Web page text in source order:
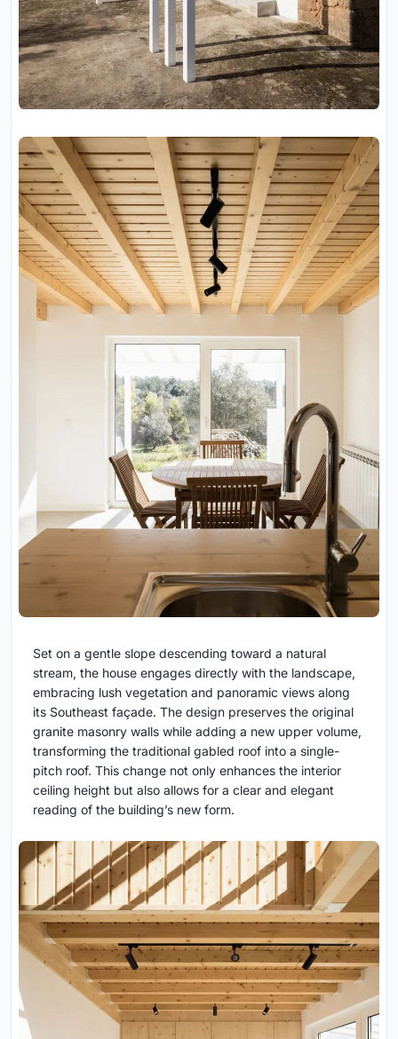
Set on a gentle slope descending toward a natural
stream, the house engages directly with the landscape,
embracing lush vegetation and panoramic views along
its Southeast façade. The design preserves the original
granite masonry walls while adding a new upper volume,
transforming the traditional gabled roof into a single-
pitch roof. This change not only enhances the interior
ceiling height but also allows for a clear and elegant
reading of the building’s new form.